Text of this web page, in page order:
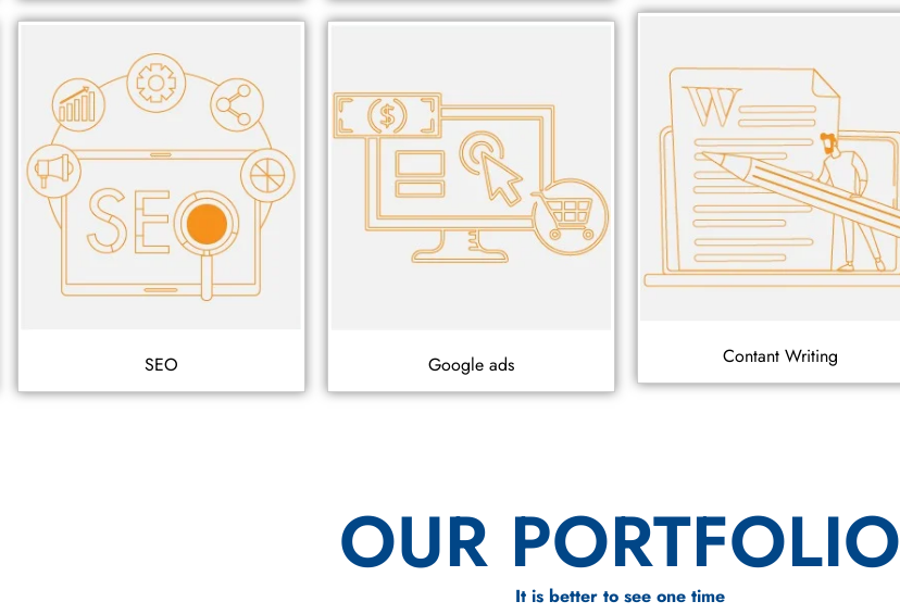
SEO Google ads Contant Writing
OUR PORTFOLIO
It is better to see one time